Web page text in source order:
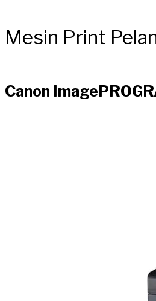
Mesin Print
Canon